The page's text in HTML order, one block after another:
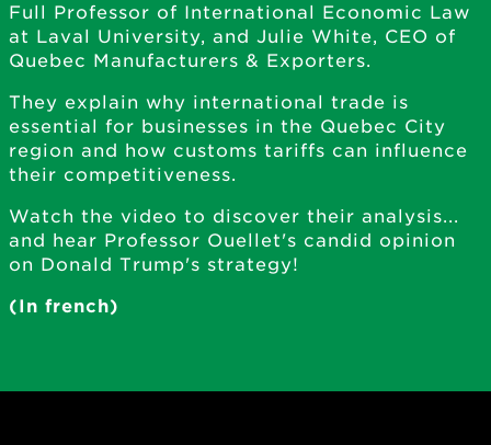
Full Professor of International Economic Law
at Laval University, and Julie White, CEO of
Quebec Manufacturers & Exporters.
They explain why international trade is
essential for businesses in the Quebec City
region and how customs tariffs can influence
their competitiveness.
Watch the video to discover their analysis...
and hear Professor Ouellet's candid opinion
on Donald Trump's strategy!
(In french)